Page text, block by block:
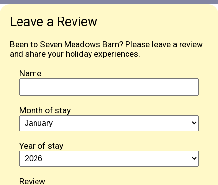
Leave a Review
Been to Seven Meadows Barn? Please leave a review
and share your holiday experiences.
Name
Month of stay
Year of stay
Review